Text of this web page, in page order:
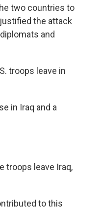
two countries to
the attack
and
troops leave in
in Iraq and a
troops leave Iraq,
to this